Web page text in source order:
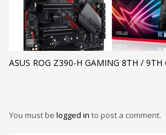
ASUS ROG Z390-H GAMING 8TH / 9TH
You must be logged in to post a comment.